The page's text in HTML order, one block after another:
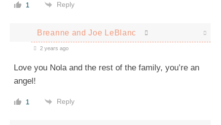
1 Reply
Breanne and Joe LeBlanc
2 years ago
Love you Nola and the rest of the family, you’re an
angel!
1 Reply